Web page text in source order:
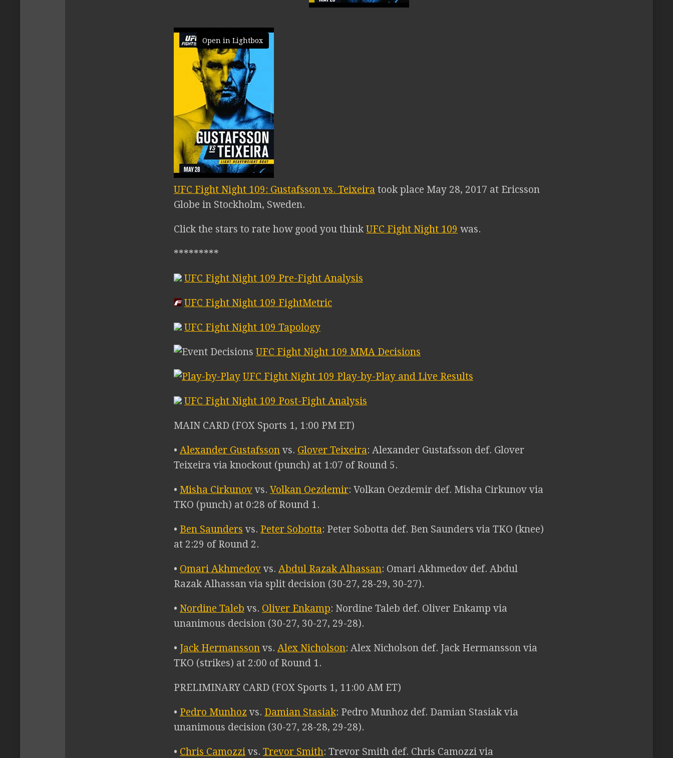
Open in Lightbox
UFC Fight Night 109: Gustafsson vs. Teixeira took place May 28, 2017 at Ericsson
Globe in Stockholm, Sweden.
Click the stars to rate how good you think UFC Fight Night 109 was.
*********
UFC Fight Night 109 Pre-Fight Analysis
UFC Fight Night 109 FightMetric
UFC Fight Night 109 Tapology
UFC Fight Night 109 MMA Decisions
UFC Fight Night 109 Play-by-Play and Live Results
UFC Fight Night 109 Post-Fight Analysis
MAIN CARD (FOX Sports 1, 1:00 PM ET)
• Alexander Gustafssonvs. Glover Teixeira: Alexander Gustafsson def. Glover
Teixeira via knockout (punch) at 1:07 of Round 5.
• Misha Cirkunovvs. Volkan Oezdemir: Volkan Oezdemir def. Misha Cirkunov via
TKO (punch) at 0:28 of Round 1.
• Ben Saunders vs. Peter Sobotta: Peter Sobotta def. Ben Saunders via TKO (knee)
at 2:29 of Round 2.
• Omari Akhmedovvs. Abdul Razak Alhassan: Omari Akhmedov def. Abdul
Razak Alhassan via split decision (30-27, 28-29, 30-27).
• Nordine Taleb vs. Oliver Enkamp: Nordine Taleb def. Oliver Enkamp via
unanimous decision (30-27, 30-27, 29-28).
• Jack Hermanssonvs. Alex Nicholson: Alex Nicholson def. Jack Hermansson via
TKO (strikes) at 2:00 of Round 1.
PRELIMINARY CARD (FOX Sports 1, 11:00 AM ET)
• Pedro Munhoz vs. Damian Stasiak: Pedro Munhoz def. Damian Stasiak via
unanimous decision (30-27, 28-28, 29-28).
• Chris Camozzivs. Trevor Smith: Trevor Smith def. Chris Camozzi via